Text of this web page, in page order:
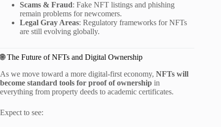
Scams & Fraud: Fake NFT listings and phishing
remain problems for newcomers.
Legal Gray Areas: Regulatory frameworks for NFTs
are still evolving globally.
🌐 The Future of NFTs and Digital Ownership
As we move toward a more digital-first economy, NFTs will
become standard tools for proof of ownership in
everything from property deeds to academic certificates.
Expect to see: